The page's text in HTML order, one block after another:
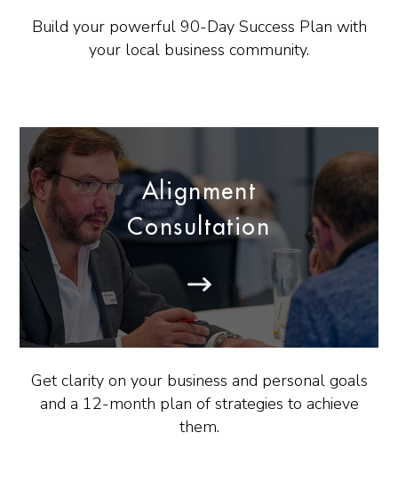
Build your powerful 90-Day Success Plan with
your local business community.
Alignment
Consultation
Get clarity on your business and personal goals
and a 12-month plan of strategies to achieve
them.